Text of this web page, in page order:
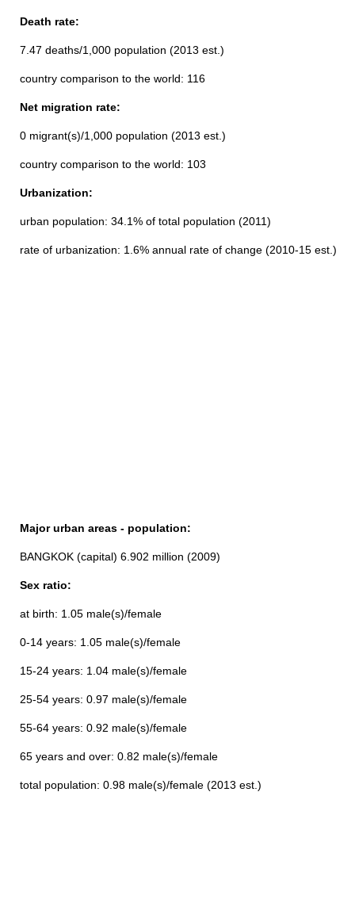
Death rate:
7.47 deaths/1,000 population (2013 est.)
country comparison to the world: 116
Net migration rate:
0 migrant(s)/1,000 population (2013 est.)
country comparison to the world: 103
Urbanization:
urban population: 34.1% of total population (2011)
rate of urbanization: 1.6% annual rate of change (2010-15 est.)
Major urban areas - population:
BANGKOK (capital) 6.902 million (2009)
Sex ratio:
at birth: 1.05 male(s)/female
0-14 years: 1.05 male(s)/female
15-24 years: 1.04 male(s)/female
25-54 years: 0.97 male(s)/female
55-64 years: 0.92 male(s)/female
65 years and over: 0.82 male(s)/female
total population: 0.98 male(s)/female (2013 est.)